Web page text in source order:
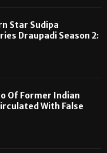
Star Sudipa
Draupadi Season 2:
Of Former Indian
With False